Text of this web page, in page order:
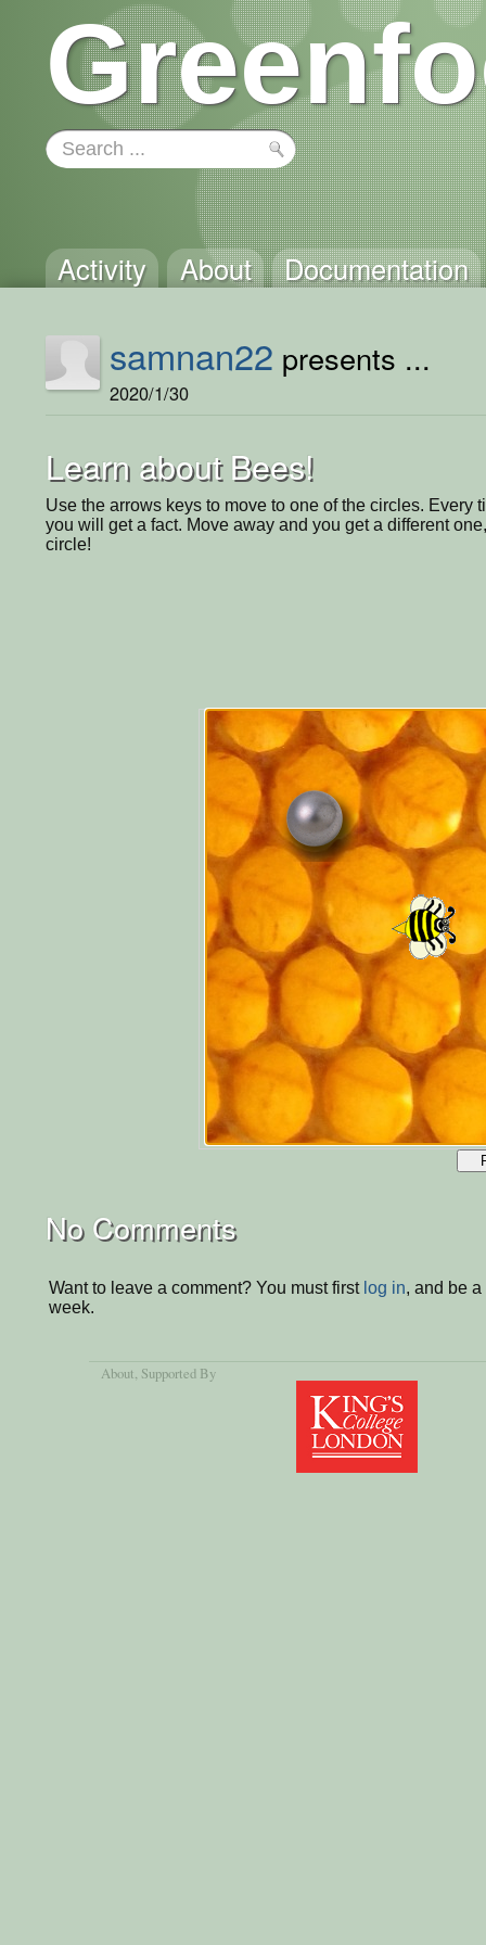
Activity About Documentation
samnan22 presents ...
2020/1/30
Learn about Bees!
Use the arrows keys to move to one of the circles. Every
you will get a fact. Move away and you get a different
circle!
No Comments
Want to leave a comment? You must first log in, and be
week.
About, Supported By